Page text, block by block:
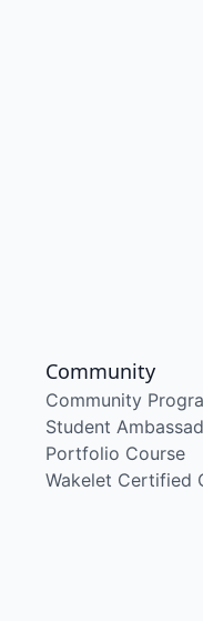
Community
Community
Student
Portfolio Course
Wakelet Certified